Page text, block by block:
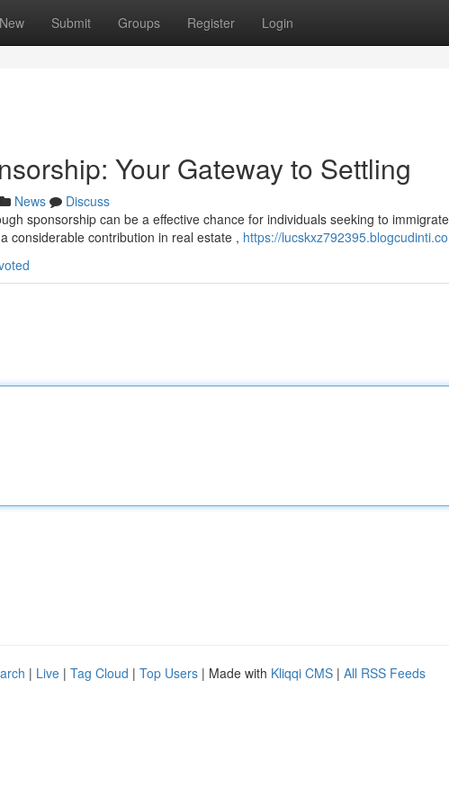
New Submit Groups Register Login
Your Gateway to Settling
News
Discuss
sponsorship can be a effective chance for individuals seeking to
considerable contribution in real estate , https://
| Live | Tag Cloud | Top Users | Made with Kliqqi CMS | All RSS Feeds